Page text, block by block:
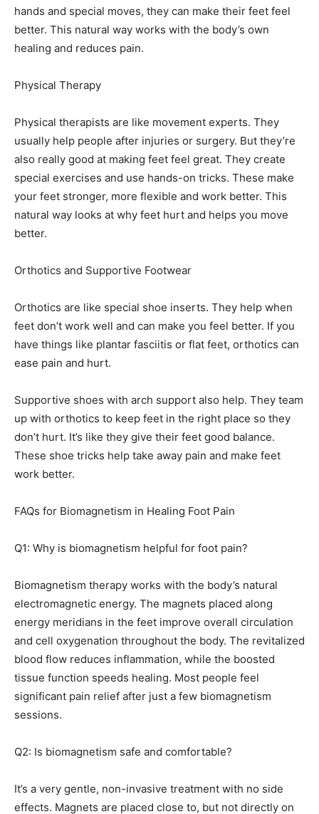
hands and special moves, they can make their feet feel
better. This natural way works with the body’s own
healing and reduces pain.
Physical Therapy
Physical therapists are like movement experts. They
usually help people after injuries or surgery. But they’re
also really good at making feet feel great. They create
special exercises and use hands-on tricks. These make
your feet stronger, more flexible and work better. This
natural way looks at why feet hurt and helps you move
better.
Orthotics and Supportive Footwear
Orthotics are like special shoe inserts. They help when
feet don’t work well and can make you feel better. If you
have things like plantar fasciitis or flat feet, orthotics can
ease pain and hurt.
Supportive shoes with arch support also help. They team
up with orthotics to keep feet in the right place so they
don’t hurt. It’s like they give their feet good balance.
These shoe tricks help take away pain and make feet
work better.
FAQs for Biomagnetism in Healing Foot Pain
Q1: Why is biomagnetism helpful for foot pain?
Biomagnetism therapy works with the body’s natural
electromagnetic energy. The magnets placed along
energy meridians in the feet improve overall circulation
and cell oxygenation throughout the body. The revitalized
blood flow reduces inflammation, while the boosted
tissue function speeds healing. Most people feel
significant pain relief after just a few biomagnetism
sessions.
Q2: Is biomagnetism safe and comfortable?
It’s a very gentle, non-invasive treatment with no side
effects. Magnets are placed close to, but not directly on